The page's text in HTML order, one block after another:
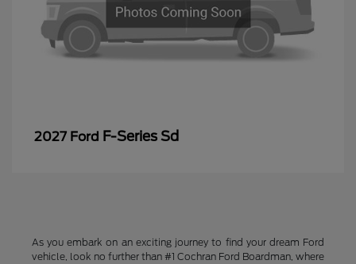
2027 Ford F-Series Sd
As you embark on an exciting journey to find your dream Ford
vehicle, look no further than #1 Cochran Ford Boardman, where